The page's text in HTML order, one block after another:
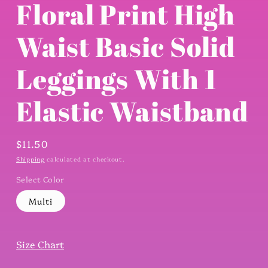
Floral Print High
Waist Basic Solid
Leggings With 1
Elastic Waistband
Regular
price
$11.50
Shipping calculated at checkout.
Select Color
Multi
Size Chart